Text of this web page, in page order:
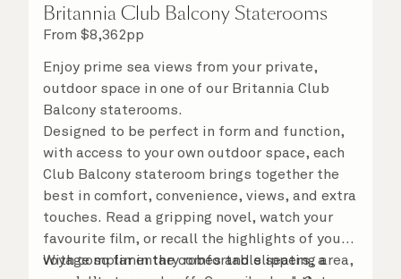
Britannia Club Balcony Staterooms
From $8,362pp
Enjoy prime sea views from your private,
outdoor space in one of our Britannia Club
Balcony staterooms.
Designed to be perfect in form and function,
with access to your own outdoor space, each
Club Balcony stateroom brings together the
best in comfort, convenience, views, and extra
touches. Read a gripping novel, watch your
favourite film, or recall the highlights of your
voyage so far in the comfortable seating area,
With complimentary robes and slippers, a